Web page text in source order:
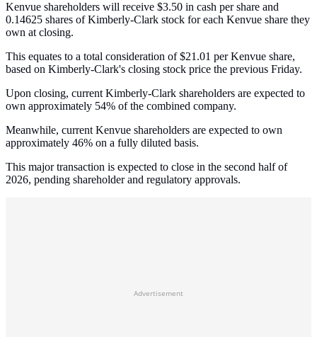
Kenvue shareholders will receive $3.50 in cash per share and
0.14625 shares of Kimberly-Clark stock for each Kenvue share they
own at closing.
This equates to a total consideration of $21.01 per Kenvue share,
based on Kimberly-Clark's closing stock price the previous Friday.
Upon closing, current Kimberly-Clark shareholders are expected to
own approximately 54% of the combined company.
Meanwhile, current Kenvue shareholders are expected to own
approximately 46% on a fully diluted basis.
This major transaction is expected to close in the second half of
2026, pending shareholder and regulatory approvals.
Advertisement